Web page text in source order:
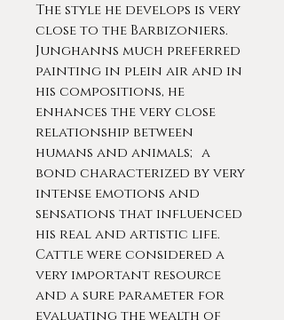
The style he develops is very
close to the Barbizoniers.
Junghanns much preferred
painting in plein air and in
his compositions, he
enhances the very close
relationship between
humans and animals; a
bond characterized by very
intense emotions and
sensations that influenced
his real and artistic life.
Cattle were considered a
very important resource
and a sure parameter for
evaluating the wealth of